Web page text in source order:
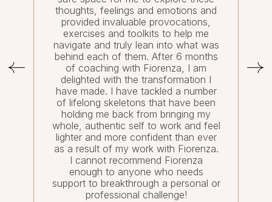
thoughts, feelings and emotions and
provided invaluable provocations,
exercises and toolkits to help me
navigate and truly lean into what was
behind each of them. After 6 months
of coaching with Fiorenza, I am
delighted with the transformation I
have made. I have tackled a number
of lifelong skeletons that have been
holding me back from bringing my
whole, authentic self to work and feel
lighter and more confident than ever
as a result of my work with Fiorenza.
I cannot recommend Fiorenza
enough to anyone who needs
support to breakthrough a personal or
professional challenge!